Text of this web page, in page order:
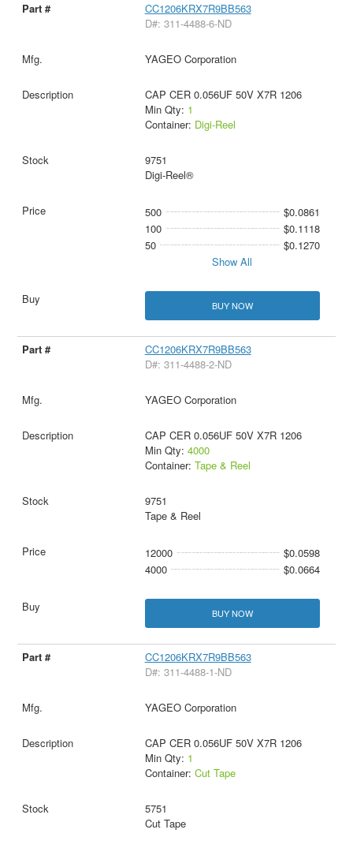
CC1206KRX7R9BB563
D#: 311-4488-6-ND
YAGEO Corporation
CAP CER 0.056UF 50V X7R 1206
Min Qty: 1
Container: Digi-Reel
9751
Digi-Reel®
500
$0.0861
100
$0.1118
50
$0.1270
Show All
BUY NOW
CC1206KRX7R9BB563
D#: 311-4488-2-ND
YAGEO Corporation
CAP CER 0.056UF 50V X7R 1206
Min Qty: 4000
Container: Tape & Reel
9751
Tape & Reel
12000
$0.0598
4000
$0.0664
BUY NOW
CC1206KRX7R9BB563
D#: 311-4488-1-ND
YAGEO Corporation
CAP CER 0.056UF 50V X7R 1206
Min Qty: 1
Container: Cut Tape
5751
Cut Tape